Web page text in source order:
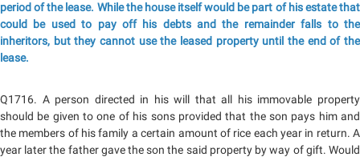
period of the lease. While the house itself would be part of his estate that
could be used to pay off his debts and the remainder falls to the
inheritors, but they cannot use the leased property until the end of the
lease.
Q1716. A person directed in his will that all his immovable property
should be given to one of his sons provided that the son pays him and
the members of his family a certain amount of rice each year in return. A
year later the father gave the son the said property by way of gift. Would